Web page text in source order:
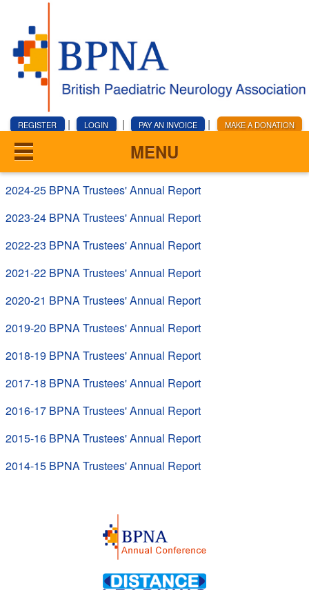
REGISTER | LOGIN | PAY AN INVOICE | MAKE A DONATION
MENU
2024-25 BPNA Trustees' Annual Report
2023-24 BPNA Trustees' Annual Report
2022-23 BPNA Trustees' Annual Report
2021-22 BPNA Trustees' Annual Report
2020-21 BPNA Trustees' Annual Report
2019-20 BPNA Trustees' Annual Report
2018-19 BPNA Trustees' Annual Report
2017-18 BPNA Trustees' Annual Report
2016-17 BPNA Trustees' Annual Report
2015-16 BPNA Trustees' Annual Report
2014-15 BPNA Trustees' Annual Report